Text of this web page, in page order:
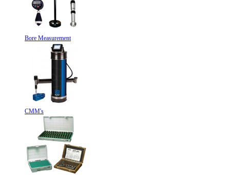
Bore Measurement
CMM's